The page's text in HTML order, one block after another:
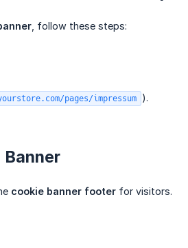
, follow these steps:
pages/impressum ).
cookie banner footer for visitors.